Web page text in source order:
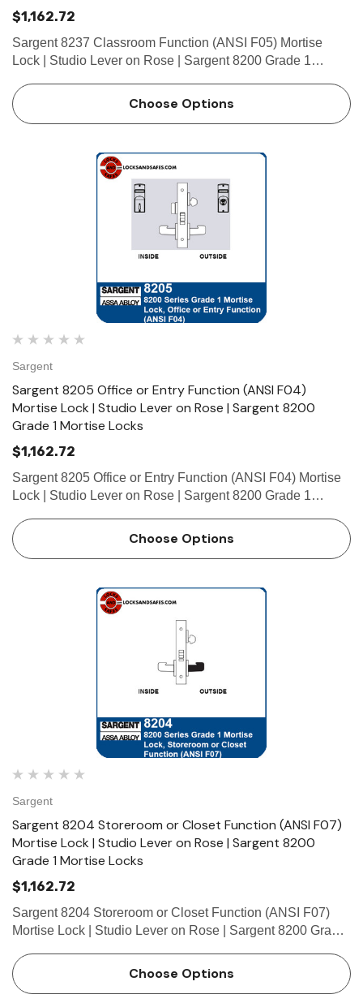
$1,162.72
Sargent 8237 Classroom Function (ANSI F05) Mortise
Lock | Studio Lever on Rose | Sargent 8200 Grade 1
designed and constructed with high quality components to
provide maximum s…
Choose Options
Sargent
Sargent 8205 Office or Entry Function (ANSI F04)
Mortise Lock | Studio Lever on Rose | Sargent 8200
Grade 1 Mortise Locks
$1,162.72
Sargent 8205 Office or Entry Function (ANSI F04) Mortise
Lock | Studio Lever on Rose | Sargent 8200 Grade 1
designed and constructed with high quality components to
provide max…
Choose Options
Sargent
Sargent 8204 Storeroom or Closet Function (ANSI F07)
Mortise Lock | Studio Lever on Rose | Sargent 8200
Grade 1 Mortise Locks
$1,162.72
Sargent 8204 Storeroom or Closet Function (ANSI F07)
Mortise Lock | Studio Lever on Rose | Sargent 8200 Grade
are designed and constructed with high quality
components to provide…
Choose Options